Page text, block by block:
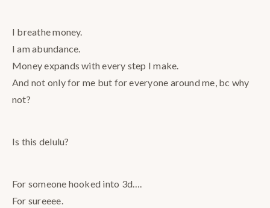
I breathe money.
I am abundance.
Money expands with every step I make.
And not only for me but for everyone around me, bc why
not?
Is this delulu?
For someone hooked into 3d….
For sureeee.